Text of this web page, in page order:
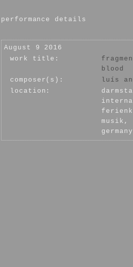
performance details
August 9 2016
work title:
blood
composer(s):
luís
location:
musik,
germany